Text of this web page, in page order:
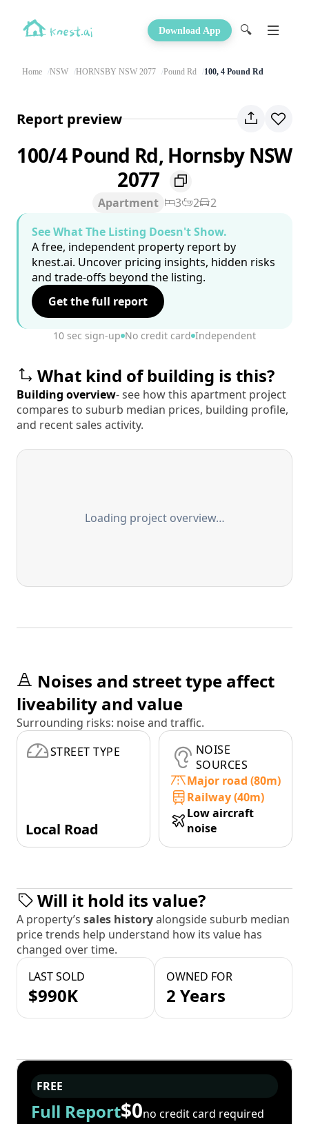
Download App 🔍
Home NSW HORNSBY NSW 2077 Pound Rd 100, 4 Pound Rd
Report preview
100/4 Pound Rd, Hornsby NSW
2077
Apartment 3 2
2
See What The Listing Doesn't Show.
A free, independent property report by
knest.ai. Uncover pricing insights, hidden risks
and trade-offs beyond the listing.
Get the full report
10 sec sign-up No credit card Independent
What kind of building is this?
Building overview- see how this apartment project
compares to suburb median prices, building profile,
and recent sales activity.
Loading project overview…
Noises and street type affect
liveability and value
Surrounding risks: noise and traffic.
STREET TYPE
Local Road
NOISE
SOURCES
Major road (80m)
Railway (40m)
Low aircraft
noise
Will it hold its value?
A property’s sales historyalongside suburb median
price trends help understand how its value has
changed over time.
LAST SOLD
$990K
OWNED FOR
2 Years
FREE
Full Report$0no credit card required